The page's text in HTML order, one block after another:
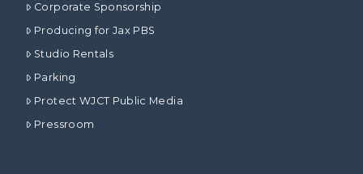
Corporate Sponsorship
Producing for Jax PBS
Studio Rentals
Parking
Protect WJCT Public Media
Pressroom